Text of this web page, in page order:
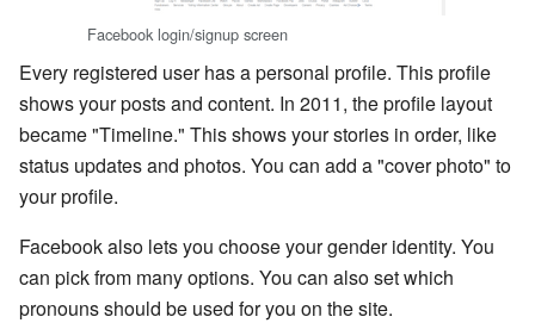
Facebook login/signup screen
Every registered user has a personal profile. This profile
shows your posts and content. In 2011, the profile layout
became "Timeline." This shows your stories in order, like
status updates and photos. You can add a "cover photo" to
your profile.
Facebook also lets you choose your gender identity. You
can pick from many options. You can also set which
pronouns should be used for you on the site.